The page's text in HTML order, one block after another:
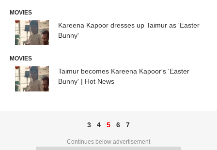
MOVIES
Kareena Kapoor dresses up Taimur as 'Easter
Bunny'
MOVIES
Taimur becomes Kareena Kapoor's 'Easter
Bunny' | Hot News
3 4 5 6 7
Continues below advertisement